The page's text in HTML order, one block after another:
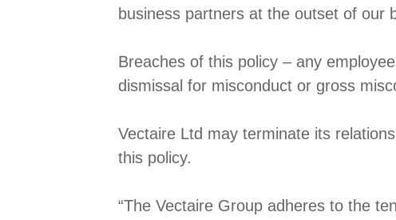
business partners at the outset of our
Breaches of this policy – any
dismissal for misconduct or gross
Vectaire Ltd may terminate its
this policy.
“The Vectaire Group adheres to the